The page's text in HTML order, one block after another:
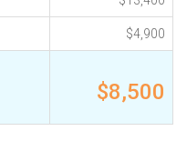
$4,900
$8,500